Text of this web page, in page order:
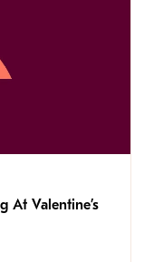
At Valentine’s